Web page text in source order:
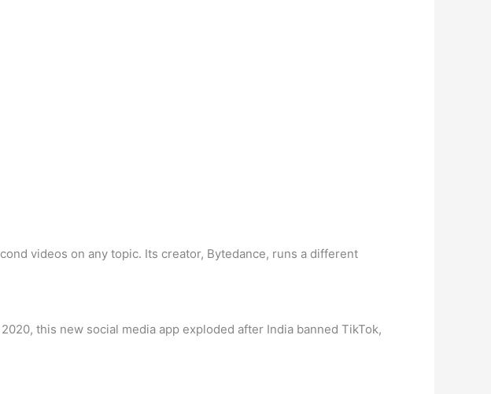
videos on any topic. Its creator, Bytedance, runs a different
this new social media app exploded after India banned TikTok,